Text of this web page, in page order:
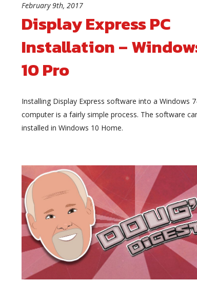
February 9th, 2017
Display Express PC
Installation –
10 Pro
Installing Display Express software into a Windows
computer is a fairly simple process. The software
installed in Windows 10 Home.